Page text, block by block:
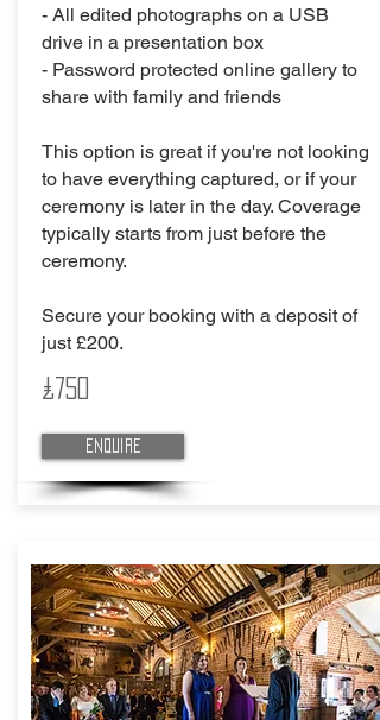
- All edited photographs on a USB
drive in a presentation box
- Password protected online gallery to
share with family and friends
This option is great if you're not looking
to have everything captured, or if your
ceremony is later in the day. Coverage
typically starts from just before the
ceremony.
Secure your booking with a deposit of
just £200.
£750
Enquire